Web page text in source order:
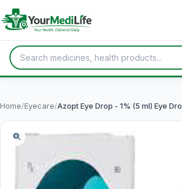
Home/Eyecare/Azopt Eye Drop - 1% (5 ml) Eye